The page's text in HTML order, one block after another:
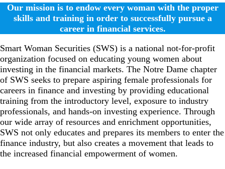
Our mission is to endow every woman with the proper
skills and training in order to successfully pursue a
career in financial services.
Smart Woman Securities (SWS) is a national not-for-profit
organization focused on educating young women about
investing in the financial markets. The Notre Dame chapter
of SWS seeks to prepare aspiring female professionals for
careers in finance and investing by providing educational
training from the introductory level, exposure to industry
professionals, and hands-on investing experience. Through
our wide array of resources and enrichment opportunities,
SWS not only educates and prepares its members to enter the
finance industry, but also creates a movement that leads to
the increased financial empowerment of women.